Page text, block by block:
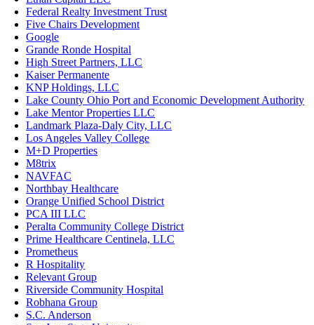
Federal Realty Investment Trust
Five Chairs Development
Google
Grande Ronde Hospital
High Street Partners, LLC
Kaiser Permanente
KNP Holdings, LLC
Lake County Ohio Port and Economic Development Authority
Lake Mentor Properties LLC
Landmark Plaza-Daly City, LLC
Los Angeles Valley College
M+D Properties
M8trix
NAVFAC
Northbay Healthcare
Orange Unified School District
PCA III LLC
Peralta Community College District
Prime Healthcare Centinela, LLC
Prometheus
R Hospitality
Relevant Group
Riverside Community Hospital
Robhana Group
S.C. Anderson